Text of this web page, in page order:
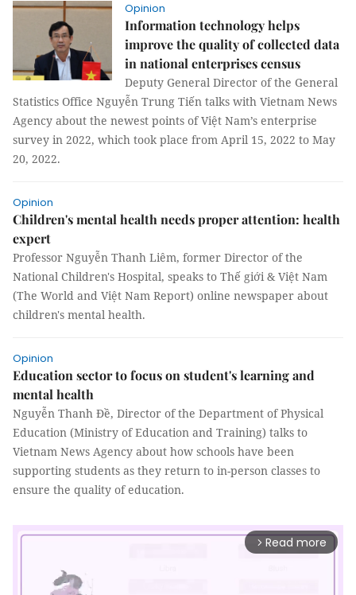
Opinion
Information technology helps
improve the quality of collected data
in national enterprises census
Deputy General Director of the General
Statistics Office Nguyễn Trung Tiến talks with Vietnam News
Agency about the newest points of Việt Nam’s enterprise
survey in 2022, which took place from April 15, 2022 to May
20, 2022.
Opinion
Children's mental health needs proper attention: health
expert
Professor Nguyễn Thanh Liêm, former Director of the
National Children's Hospital, speaks to Thế giới & Việt Nam
(The World and Việt Nam Report) online newspaper about
children's mental health.
Opinion
Education sector to focus on student's learning and
mental health
Nguyễn Thanh Đề, Director of the Department of Physical
Education (Ministry of Education and Training) talks to
Vietnam News Agency about how schools have been
supporting students as they return to in-person classes to
ensure the quality of education.
arrow_forward_ios Read more